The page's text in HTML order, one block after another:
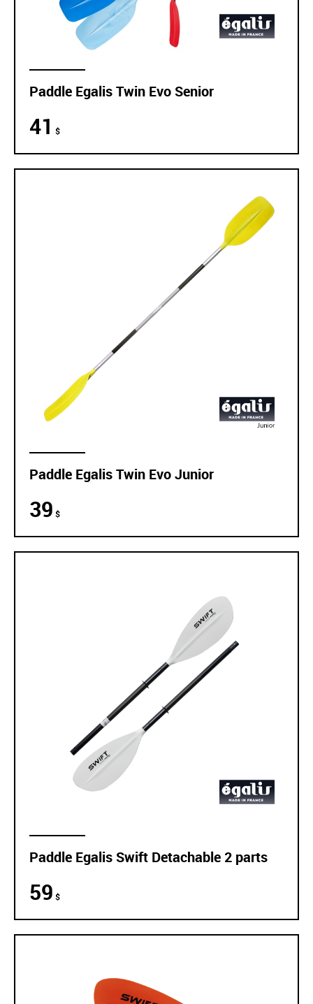
Paddle Egalis Twin Evo Senior
41 $
Paddle Egalis Twin Evo Junior
39 $
Paddle Egalis Swift Detachable 2 parts
59 $